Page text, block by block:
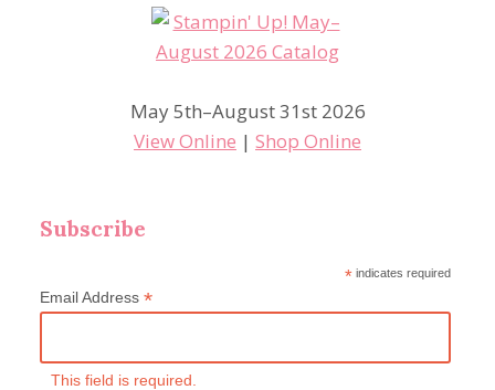
May 5th–August 31st 2026
View Online | Shop Online
Subscribe
* indicates required
Email Address *
This field is required.